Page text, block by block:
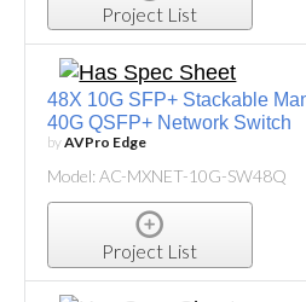
Project List
48X 10G SFP+ Stackable
40G QSFP+ Network Switch
byAVPro Edge
Model: AC-MXNET-10G-SW48Q
Project List